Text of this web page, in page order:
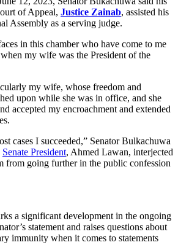
of Appeal, Justice Zainab, assisted his
Assembly as a serving judge.
in this chamber who have come to me
my wife was the President of the
my wife, whose freedom and
upon while she was in office, and she
accepted my encroachment and extended
cases I succeeded,” Senator Bulkachuwa
Senate President, Ahmed Lawan, interjected
from going further in the public confession
a significant development in the ongoing
statement and raises questions about
immunity when it comes to statements